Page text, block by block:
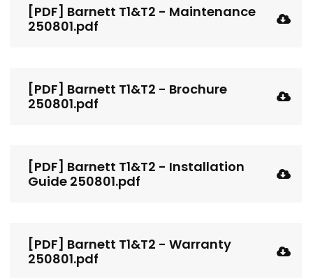
[PDF] Barnett T1&T2 - Maintenance
250801.pdf
[PDF] Barnett T1&T2 - Brochure
250801.pdf
[PDF] Barnett T1&T2 - Installation
Guide 250801.pdf
[PDF] Barnett T1&T2 - Warranty
250801.pdf